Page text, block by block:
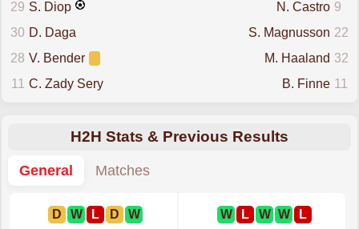
29 S. Diop 9
N. Castro
30 D. Daga 22
S. Magnusson
28 V. Bender 32
M. Haaland
11
C. Zady Sery 11
B. Finne
H2H Stats & Previous Results
General
Matches
D W L D
W
W L W W
L